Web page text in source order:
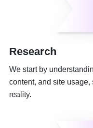
Research
We start by
content, and site
reality.